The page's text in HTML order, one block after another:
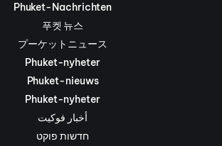
Phuket-Nachrichten
푸켓 뉴스
プーケットニュース
Phuket-nyheter
Phuket-nieuws
Phuket-nyheter
أخبار فوكيت
חדשות פוקט